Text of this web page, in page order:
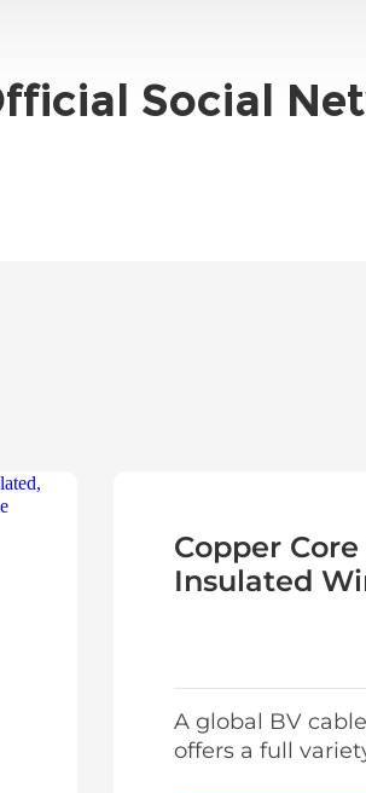
Social
Copper Core
Insulated
A global BV
offers a full